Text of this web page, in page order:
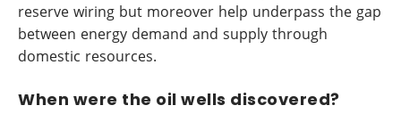
reserve wiring but moreover help underpass the gap
between energy demand and supply through
domestic resources.
When were the oil wells discovered?